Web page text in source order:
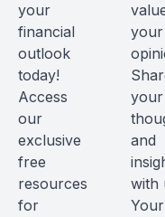
your
financial
outlook
today!
Access
our
exclusive
free
resources
for
your
your
and
with
Your